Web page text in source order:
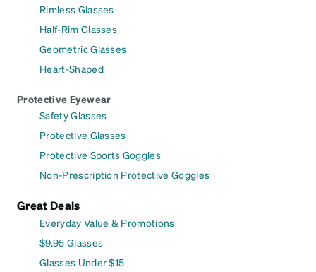
Rimless Glasses
Half-Rim Glasses
Geometric Glasses
Heart-Shaped
Protective Eyewear
Safety Glasses
Protective Glasses
Protective Sports Goggles
Non-Prescription Protective Goggles
Great Deals
Everyday Value & Promotions
$9.95 Glasses
Glasses Under $15